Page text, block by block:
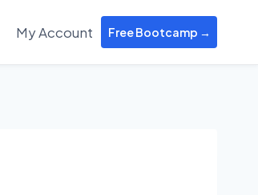
My Account Free Bootcamp →